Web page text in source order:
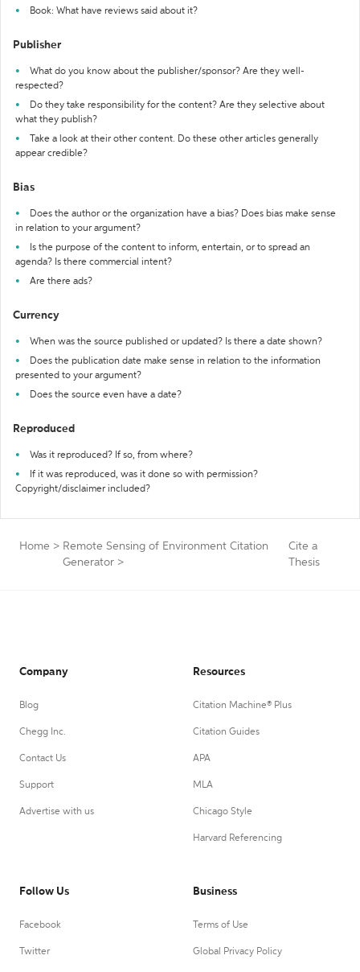
Book: What have reviews said about it?
Publisher
What do you know about the publisher/sponsor? Are they well-
respected?
Do they take responsibility for the content? Are they selective about
what they publish?
Take a look at their other content. Do these other articles generally
appear credible?
Bias
Does the author or the organization have a bias? Does bias make sense
in relation to your argument?
Is the purpose of the content to inform, entertain, or to spread an
agenda? Is there commercial intent?
Are there ads?
Currency
When was the source published or updated? Is there a date shown?
Does the publication date make sense in relation to the information
presented to your argument?
Does the source even have a date?
Reproduced
Was it reproduced? If so, from where?
If it was reproduced, was it done so with permission?
Copyright/disclaimer included?
Home > Remote Sensing of Environment Citation
Generator >
Cite a
Thesis
Company
Blog
Chegg Inc.
Contact Us
Support
Advertise with us
Resources
Citation Machine® Plus
Citation Guides
APA
MLA
Chicago Style
Harvard Referencing
Follow Us
Facebook
Twitter
Business
Terms of Use
Global Privacy Policy